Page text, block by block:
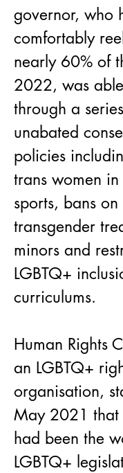
governor, who
comfortably
nearly 60% of
2022, was
through a
unabated
policies
trans women in
sports, bans on
transgender
minors and
LGBTQ+
curriculums.
Human Rights
an LGBTQ+
organisation,
May 2021 that
had been the
LGBTQ+